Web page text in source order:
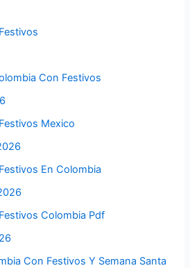
Con Festivos
Mexico
En Colombia
Colombia Pdf
Con Festivos Y Semana Santa